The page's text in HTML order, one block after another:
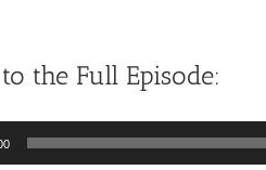
the Full Episode: